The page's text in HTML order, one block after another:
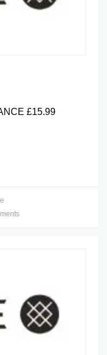
£15.99